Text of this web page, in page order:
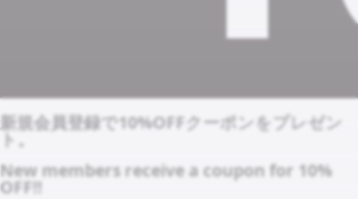
新規会員登録で10%OFFクーポンをプレゼン
ト。
New members receive a coupon for 10%
OFF!!